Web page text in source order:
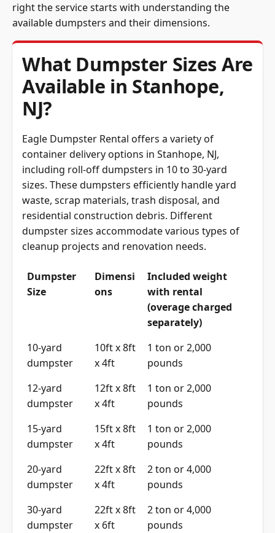
right the service starts with understanding the
available dumpsters and their dimensions.
What Dumpster Sizes Are
Available in Stanhope,
NJ?
Eagle Dumpster Rental offers a variety of
container delivery options in Stanhope, NJ,
including roll-off dumpsters in 10 to 30-yard
sizes. These dumpsters efficiently handle yard
waste, scrap materials, trash disposal, and
residential construction debris. Different
dumpster sizes accommodate various types of
cleanup projects and renovation needs.
Dumpster
Size
Dimensi
ons
Included weight
with rental
(overage charged
separately)
10-yard
dumpster
10ft x 8ft
x 4ft
1 ton or 2,000
pounds
12-yard
dumpster
12ft x 8ft
x 4ft
1 ton or 2,000
pounds
15-yard
dumpster
15ft x 8ft
x 4ft
1 ton or 2,000
pounds
20-yard
dumpster
22ft x 8ft
x 4ft
2 ton or 4,000
pounds
30-yard
dumpster
22ft x 8ft
x 6ft
2 ton or 4,000
pounds